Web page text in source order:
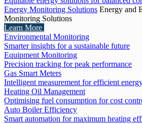
Energy Monitoring Solutions Energy and
Monitoring Solutions
Learn More
Environmental Monitoring
Smarter insights for a sustainable future
Equipment Monitoring
Precision tracking for peak performance
Gas Smart Meters
Intelligent measurement for efficient
Heating Oil Management
Optimising fuel consumption for cost
Auto Boiler Efficiency
Smart automation for maximum heating